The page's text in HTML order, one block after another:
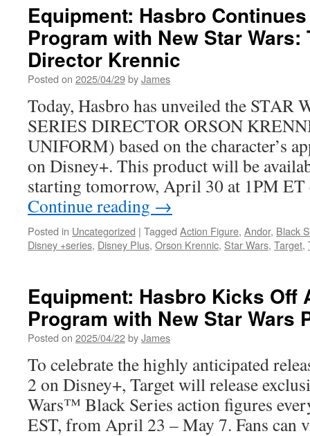
releases
the
Ironheart
–
(Episodes
1–
3)
Original
Soundtrack
with
music
by
Composer
Dara
Taylor
Equipment: Hasbro
Program with New Star
Director Krennic
Posted on 2025/04/29byJames
Today, Hasbro has unveiled the STAR
SERIES DIRECTOR ORSON
UNIFORM) based on the character’s
on Disney+. This product will be
starting tomorrow, April 30 at 1PM
Continue reading →
Posted in Uncategorized | Tagged Action Figure, Andor, Black
Disney +series, Disney Plus, Orson Krennic, Star Wars, Target,
Equipment: Hasbro Kicks Off
Program with New Star Wars
Posted on 2025/04/22byJames
To celebrate the highly anticipated
2 on Disney+, Target will release
Wars™ Black Series action figures
EST, from April 23 – May 7. Fans can